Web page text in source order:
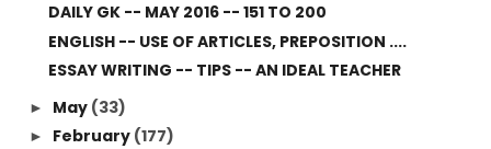
DAILY GK -- MAY 2016 -- 151 TO 200
ENGLISH -- USE OF ARTICLES, PREPOSITION ....
ESSAY WRITING -- TIPS -- AN IDEAL TEACHER
► May (33)
► February (177)